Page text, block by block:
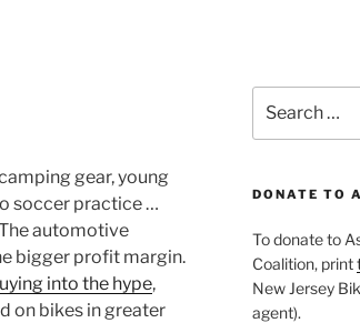
gear, young
soccer practice …
automotive
bigger profit margin.
into the hype,
on bikes in greater
for:
DONATE TO
To donate to
Coalition, print
New Jersey
agent).